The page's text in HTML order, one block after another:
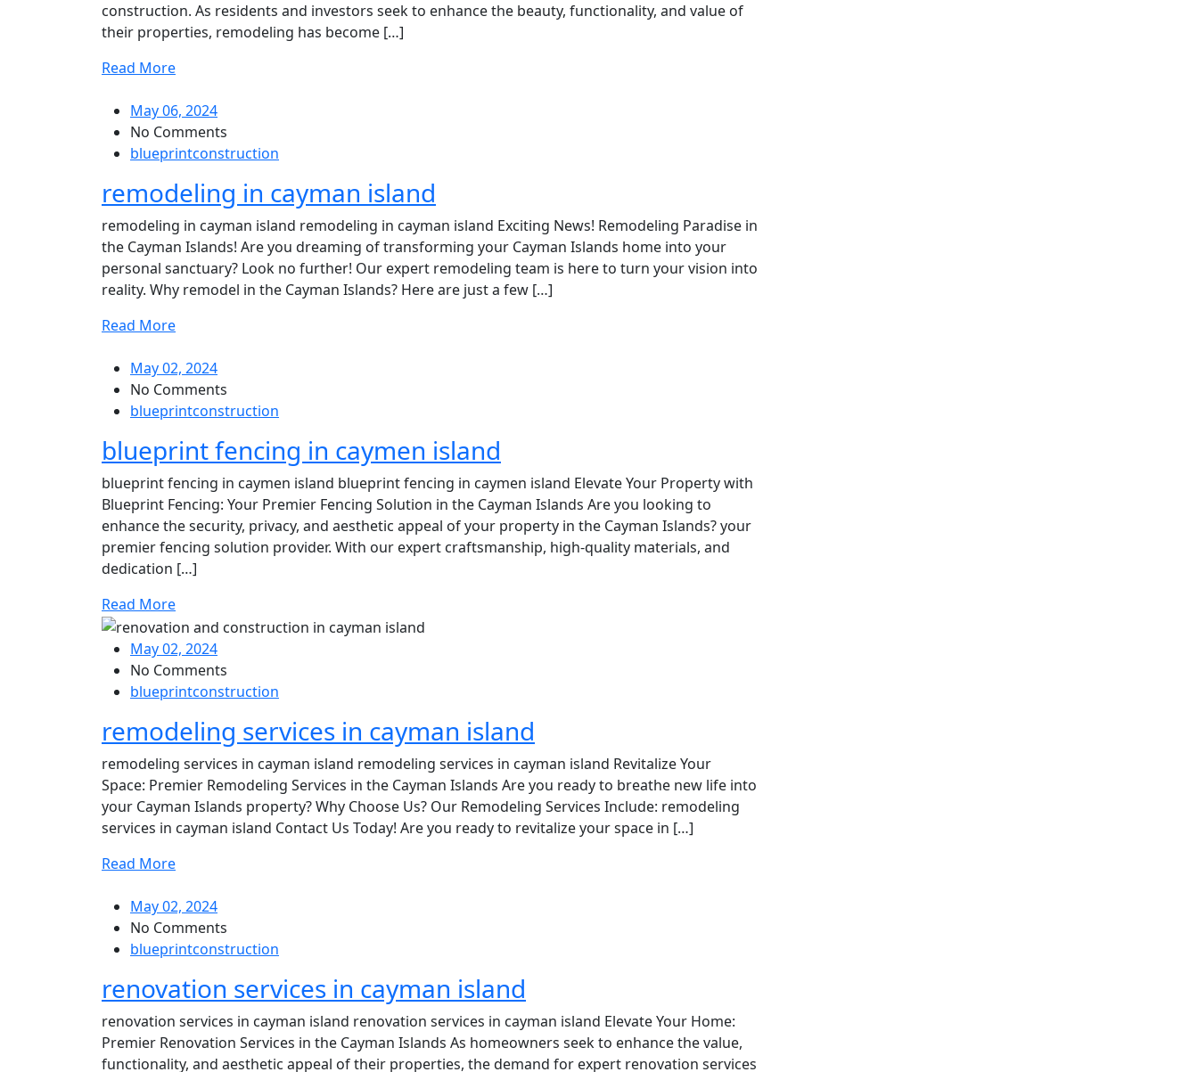
construction. As residents and investors seek to enhance the beauty, functionality, and value of
their properties, remodeling has become […]
Read More
May 06, 2024
No Comments
blueprintconstruction
remodeling in cayman island
remodeling in cayman island remodeling in cayman island Exciting News! Remodeling Paradise in
the Cayman Islands! Are you dreaming of transforming your Cayman Islands home into your
personal sanctuary? Look no further! Our expert remodeling team is here to turn your vision into
reality. Why remodel in the Cayman Islands? Here are just a few […]
Read More
May 02, 2024
No Comments
blueprintconstruction
blueprint fencing in caymen island
blueprint fencing in caymen island blueprint fencing in caymen island Elevate Your Property with
Blueprint Fencing: Your Premier Fencing Solution in the Cayman Islands Are you looking to
enhance the security, privacy, and aesthetic appeal of your property in the Cayman Islands? your
premier fencing solution provider. With our expert craftsmanship, high-quality materials, and
dedication […]
Read More
May 02, 2024
No Comments
blueprintconstruction
remodeling services in cayman island
remodeling services in cayman island remodeling services in cayman island Revitalize Your
Space: Premier Remodeling Services in the Cayman Islands Are you ready to breathe new life into
your Cayman Islands property? Why Choose Us? Our Remodeling Services Include: remodeling
services in cayman island Contact Us Today! Are you ready to revitalize your space in […]
Read More
May 02, 2024
No Comments
blueprintconstruction
renovation services in cayman island
renovation services in cayman island renovation services in cayman island Elevate Your Home:
Premier Renovation Services in the Cayman Islands As homeowners seek to enhance the value,
functionality, and aesthetic appeal of their properties, the demand for expert renovation services